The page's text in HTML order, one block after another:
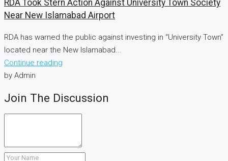
RDA Took Stern Action Against University Town Society
Near New Islamabad Airport
RDA has warned the public against investing in “University Town”
located near the New Islamabad...
Continue reading
by Admin
Join The Discussion